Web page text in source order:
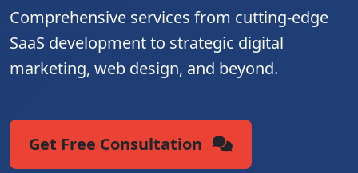
Comprehensive services from cutting-edge
SaaS development to strategic digital
marketing, web design, and beyond.
Get Free Consultation